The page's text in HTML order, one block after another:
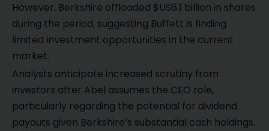
However, Berkshire offloaded $US6.1 billion in shares
during the period, suggesting Buffett is finding
limited investment opportunities in the current
market.
Analysts anticipate increased scrutiny from
investors after Abel assumes the CEO role,
particularly regarding the potential for dividend
payouts given Berkshire’s substantial cash holdings.